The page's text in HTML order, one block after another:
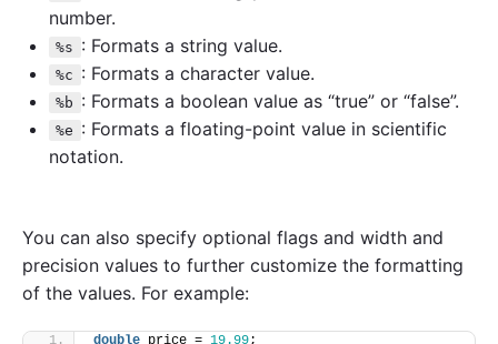
number.
%s : Formats a string value.
%c : Formats a character value.
%b : Formats a boolean value as “true” or “false”.
%e : Formats a floating-point value in scientific
notation.
You can also specify optional flags and width and
precision values to further customize the formatting
of the values. For example:
double price = 19.99;